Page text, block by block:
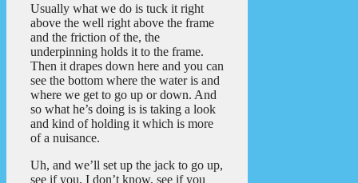
Usually what we do is tuck it right
above the well right above the frame
and the friction of the, the
underpinning holds it to the frame.
Then it drapes down here and you can
see the bottom where the water is and
where we get to go up or down. And
so what he’s doing is is taking a look
and kind of holding it which is more
of a nuisance.
Uh, and we’ll set up the jack to go up,
see if you, I don’t know, see if you